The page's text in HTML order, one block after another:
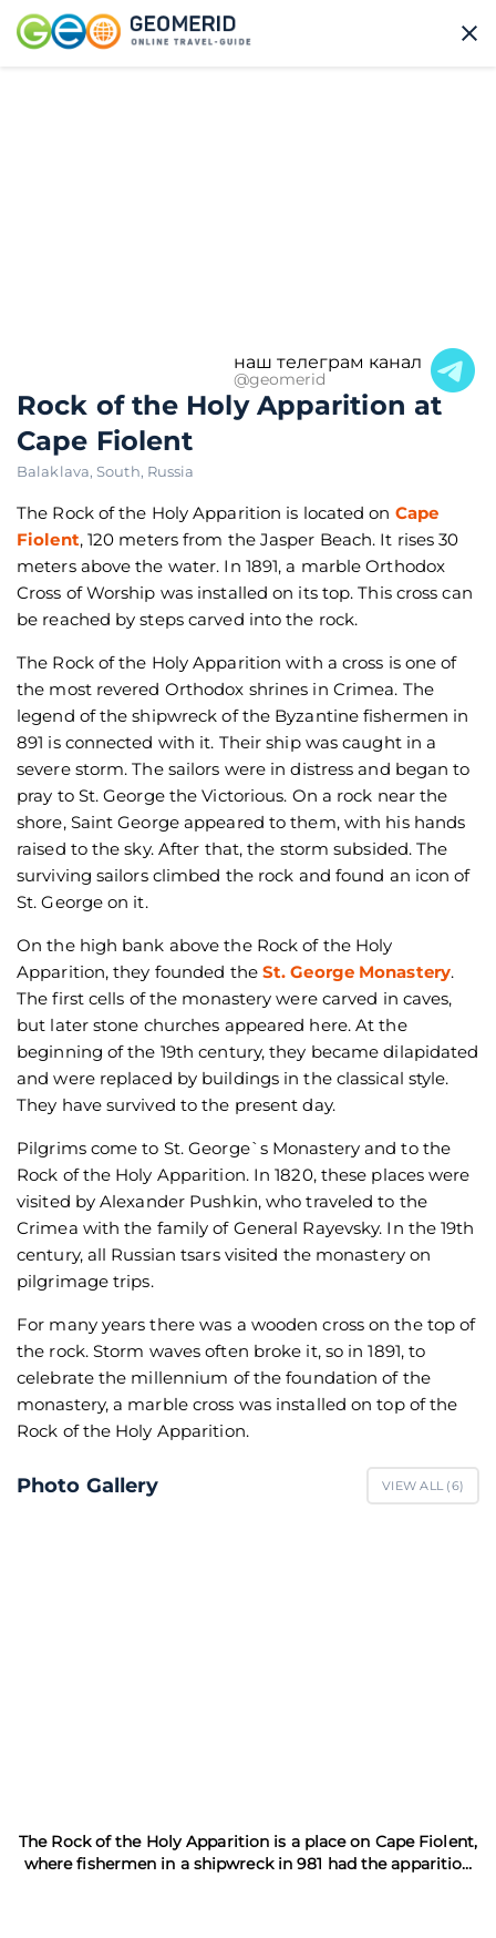
наш телеграм канал
@geomerid
Rock of the Holy Apparition at
Cape Fiolent
Balaklava,South, Russia
The Rock of the Holy Apparition is located on Cape
Fiolent, 120 meters from the Jasper Beach. It rises 30
meters above the water. In 1891, a marble Orthodox
Cross of Worship was installed on its top. This cross can
be reached by steps carved into the rock.
The Rock of the Holy Apparition with a cross is one of
the most revered Orthodox shrines in Crimea. The
legend of the shipwreck of the Byzantine fishermen in
891 is connected with it. Their ship was caught in a
severe storm. The sailors were in distress and began to
pray to St. George the Victorious. On a rock near the
shore, Saint George appeared to them, with his hands
raised to the sky. After that, the storm subsided. The
surviving sailors climbed the rock and found an icon of
St. George on it.
On the high bank above the Rock of the Holy
Apparition, they founded the St. George Monastery.
The first cells of the monastery were carved in caves,
but later stone churches appeared here. At the
beginning of the 19th century, they became dilapidated
and were replaced by buildings in the classical style.
They have survived to the present day.
Pilgrims come to St. George`s Monastery and to the
Rock of the Holy Apparition. In 1820, these places were
visited by Alexander Pushkin, who traveled to the
Crimea with the family of General Rayevsky. In the 19th
century, all Russian tsars visited the monastery on
pilgrimage trips.
For many years there was a wooden cross on the top of
the rock. Storm waves often broke it, so in 1891, to
celebrate the millennium of the foundation of the
monastery, a marble cross was installed on top of the
Rock of the Holy Apparition.
Photo Gallery VIEW ALL (6)
The Rock of the Holy Apparition is a place on Cape Fiolent,
where fishermen in a shipwreck in 981 had the apparition